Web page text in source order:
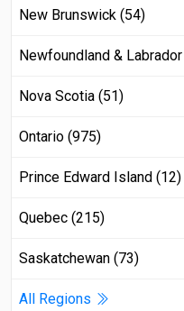
New Brunswick (54)
Newfoundland &
Nova Scotia (51)
Ontario (975)
Prince Edward Island (12)
Quebec (215)
Saskatchewan (73)
All Regions